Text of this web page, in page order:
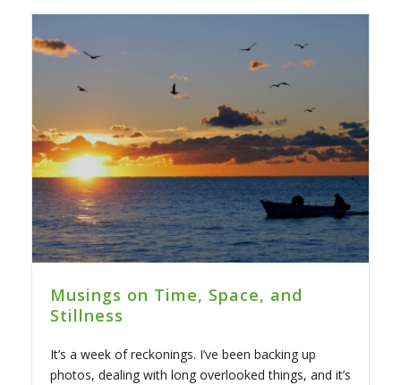
Musings on Time, Space, and
Stillness
It’s a week of reckonings. I’ve been backing up
photos, dealing with long overlooked things, and it’s